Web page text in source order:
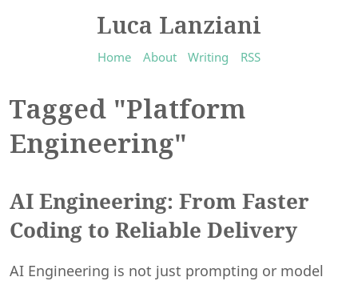
Luca Lanziani
Home About Writing RSS
Tagged "Platform
Engineering"
AI Engineering: From Faster
Coding to Reliable Delivery
AI Engineering is not just prompting or model